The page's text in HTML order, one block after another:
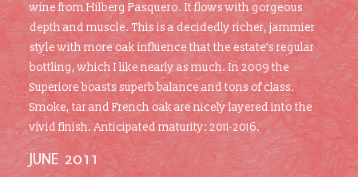
wine from Hilberg Pasquero. It flows with gorgeous
depth and muscle. This is a decidedly richer, jammier
style with more oak influence that the estate’s regular
bottling, which I like nearly as much. In 2009 the
Superiore boasts superb balance and tons of class.
Smoke, tar and French oak are nicely layered into the
vivid finish. Anticipated maturity: 2011-2016.
JUNE 2011